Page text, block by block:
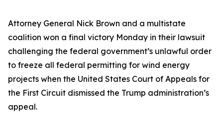
Attorney General Nick Brown and a multistate
coalition won a final victory Monday in their lawsuit
challenging the federal government’s unlawful order
to freeze all federal permitting for wind energy
projects when the United States Court of Appeals for
the First Circuit dismissed the Trump administration’s
appeal.